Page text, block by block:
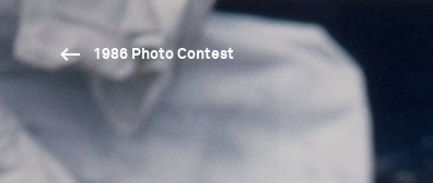
1986 Photo Contest